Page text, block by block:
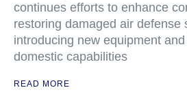
continues efforts to enhance
restoring damaged air defense
introducing new equipment
domestic capabilities
READ MORE